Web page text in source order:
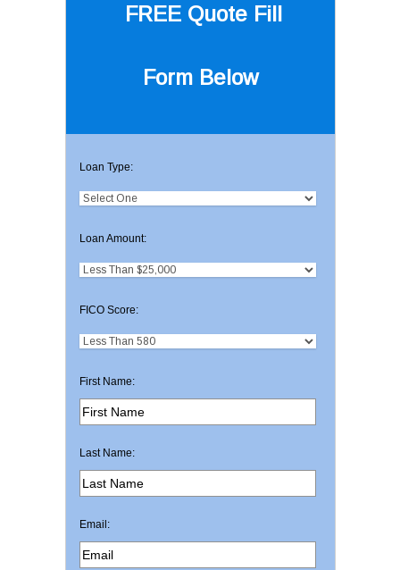
FREE Quote Fill
Form Below
Loan Type:
Loan Amount:
FICO Score:
First Name:
Last Name:
Email: